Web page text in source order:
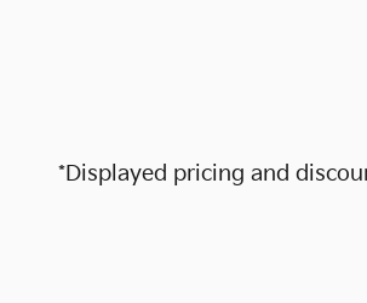
*Displayed pricing and